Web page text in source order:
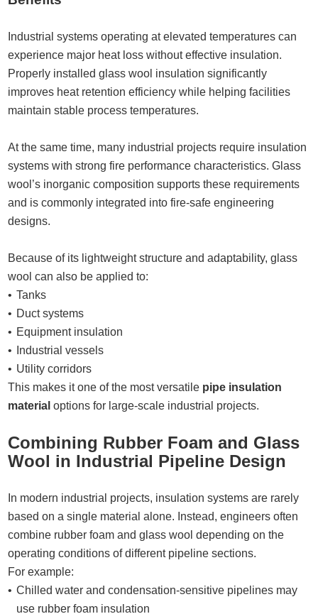
Industrial systems operating at elevated temperatures can
experience major heat loss without effective insulation.
Properly installed glass wool insulation significantly
improves heat retention efficiency while helping facilities
maintain stable process temperatures.
At the same time, many industrial projects require insulation
systems with strong fire performance characteristics. Glass
wool’s inorganic composition supports these requirements
and is commonly integrated into fire-safe engineering
designs.
Because of its lightweight structure and adaptability, glass
wool can also be applied to:
Tanks
Duct systems
Equipment insulation
Industrial vessels
Utility corridors
This makes it one of the most versatile pipe insulation
material options for large-scale industrial projects.
Combining Rubber Foam and Glass
Wool in Industrial Pipeline Design
In modern industrial projects, insulation systems are rarely
based on a single material alone. Instead, engineers often
combine rubber foam and glass wool depending on the
operating conditions of different pipeline sections.
For example:
Chilled water and condensation-sensitive pipelines may
use rubber foam insulation